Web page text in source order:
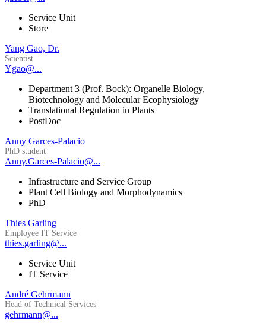
Service Unit
Store
Yang Gao, Dr.
Scientist
Ygao@...
Department 3 (Prof. Bock): Organelle Biology,
Biotechnology and Molecular Ecophysiology
Translational Regulation in Plants
PostDoc
Anny Garces-Palacio
PhD student
Anny.Garces-Palacio@...
Infrastructure and Service Group
Plant Cell Biology and Morphodynamics
PhD
Thies Garling
Employee IT Service
thies.garling@...
Service Unit
IT Service
André Gehrmann
Head of Technical Services
gehrmann@...